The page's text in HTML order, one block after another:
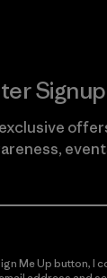
Signup
Me Up button, I